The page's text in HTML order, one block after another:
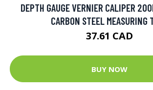
DEPTH GAUGE VERNIER CALIPER
CARBON STEEL MEASURING
37.61 CAD
BUY NOW